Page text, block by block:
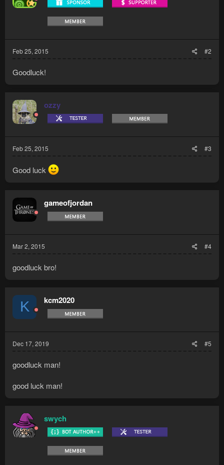
Feb 25, 2015 #2
Goodluck!
ozzy
Feb 25, 2015 #3
Good luck
gameofjordan
Mar 2, 2015 #4
goodluck bro!
K kcm2020
Dec 17, 2019 #5
goodluck man!
good luck man!
swych